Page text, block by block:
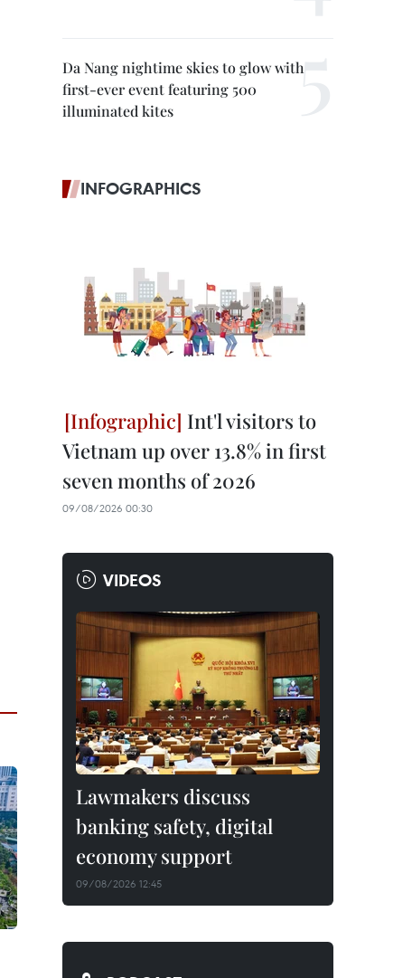
Da Nang nightime skies to glow with
first-ever event featuring 500
illuminated kites
INFOGRAPHICS
Int'l visitors to
Vietnam up over 13.8% in first
seven months of 2026
09/08/2026 00:30
VIDEOS
Lawmakers discuss
banking safety, digital
economy support
09/08/2026 12:45